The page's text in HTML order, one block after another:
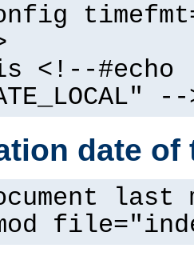
<!--#echo
--
date of